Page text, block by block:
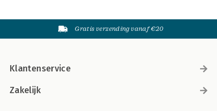
Gratis verzending vanaf €20
Klantenservice
Zakelijk